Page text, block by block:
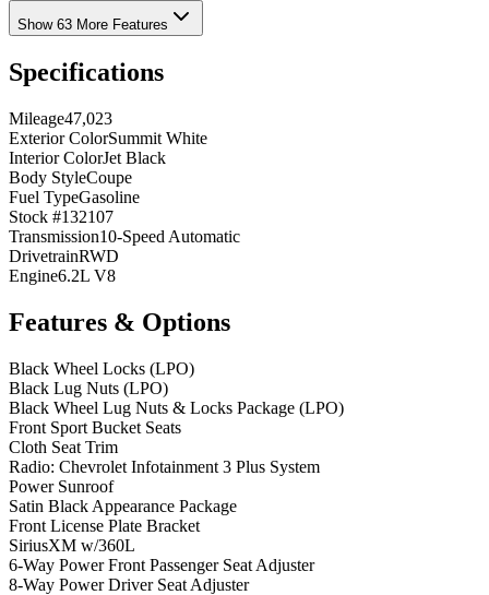
Show 63 More Features
Specifications
Mileage47,023
Exterior ColorSummit White
Interior ColorJet Black
Body StyleCoupe
Fuel TypeGasoline
Stock #132107
Transmission10-Speed Automatic
DrivetrainRWD
Engine6.2L V8
Features & Options
Black Wheel Locks (LPO)
Black Lug Nuts (LPO)
Black Wheel Lug Nuts & Locks Package (LPO)
Front Sport Bucket Seats
Cloth Seat Trim
Radio: Chevrolet Infotainment 3 Plus System
Power Sunroof
Satin Black Appearance Package
Front License Plate Bracket
SiriusXM w/360L
6-Way Power Front Passenger Seat Adjuster
8-Way Power Driver Seat Adjuster